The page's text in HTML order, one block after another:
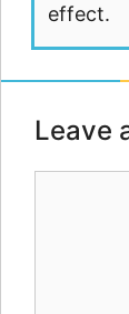
effect.
Leave